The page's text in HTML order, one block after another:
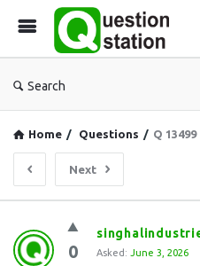
Search
Home / Questions / Q 13499
Next
Question
Station
0 Asked: June 3, 2026